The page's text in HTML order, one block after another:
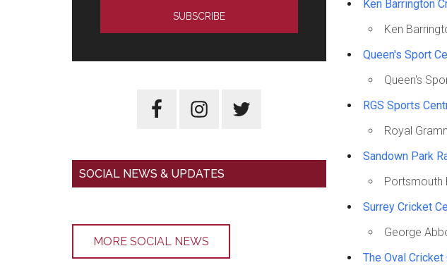
Ken Barrington
Ken
Queen's Sport
Queen's
RGS Sports
Royal
Sandown Park
Portsmouth
Surrey Cricket
George
The Oval Cricket
SOCIAL NEWS & UPDATES
MORE SOCIAL NEWS